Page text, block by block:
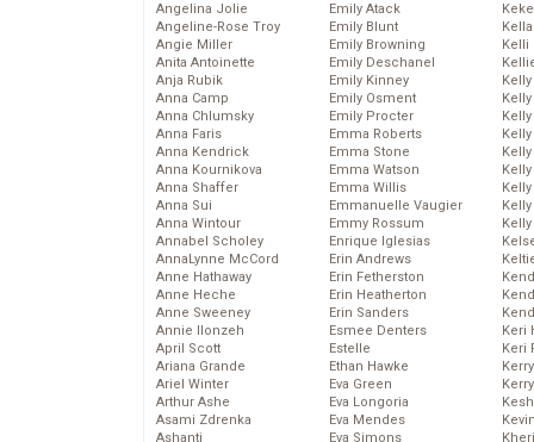
Angelina Jolie
Angeline-Rose Troy
Angie Miller
Anita Antoinette
Anja Rubik
Anna Camp
Anna Chlumsky
Anna Faris
Anna Kendrick
Anna Kournikova
Anna Shaffer
Anna Sui
Anna Wintour
Annabel Scholey
AnnaLynne McCord
Anne Hathaway
Anne Heche
Anne Sweeney
Annie Ilonzeh
April Scott
Ariana Grande
Ariel Winter
Arthur Ashe
Asami Zdrenka
Ashanti
Emily Atack
Emily Blunt
Emily Browning
Emily Deschanel
Emily Kinney
Emily Osment
Emily Procter
Emma Roberts
Emma Stone
Emma Watson
Emma Willis
Emmanuelle Vaugier
Emmy Rossum
Enrique Iglesias
Erin Andrews
Erin Fetherston
Erin Heatherton
Erin Sanders
Esmee Denters
Estelle
Ethan Hawke
Eva Green
Eva Longoria
Eva Mendes
Eva Simons
Kelli
Keri
Keri